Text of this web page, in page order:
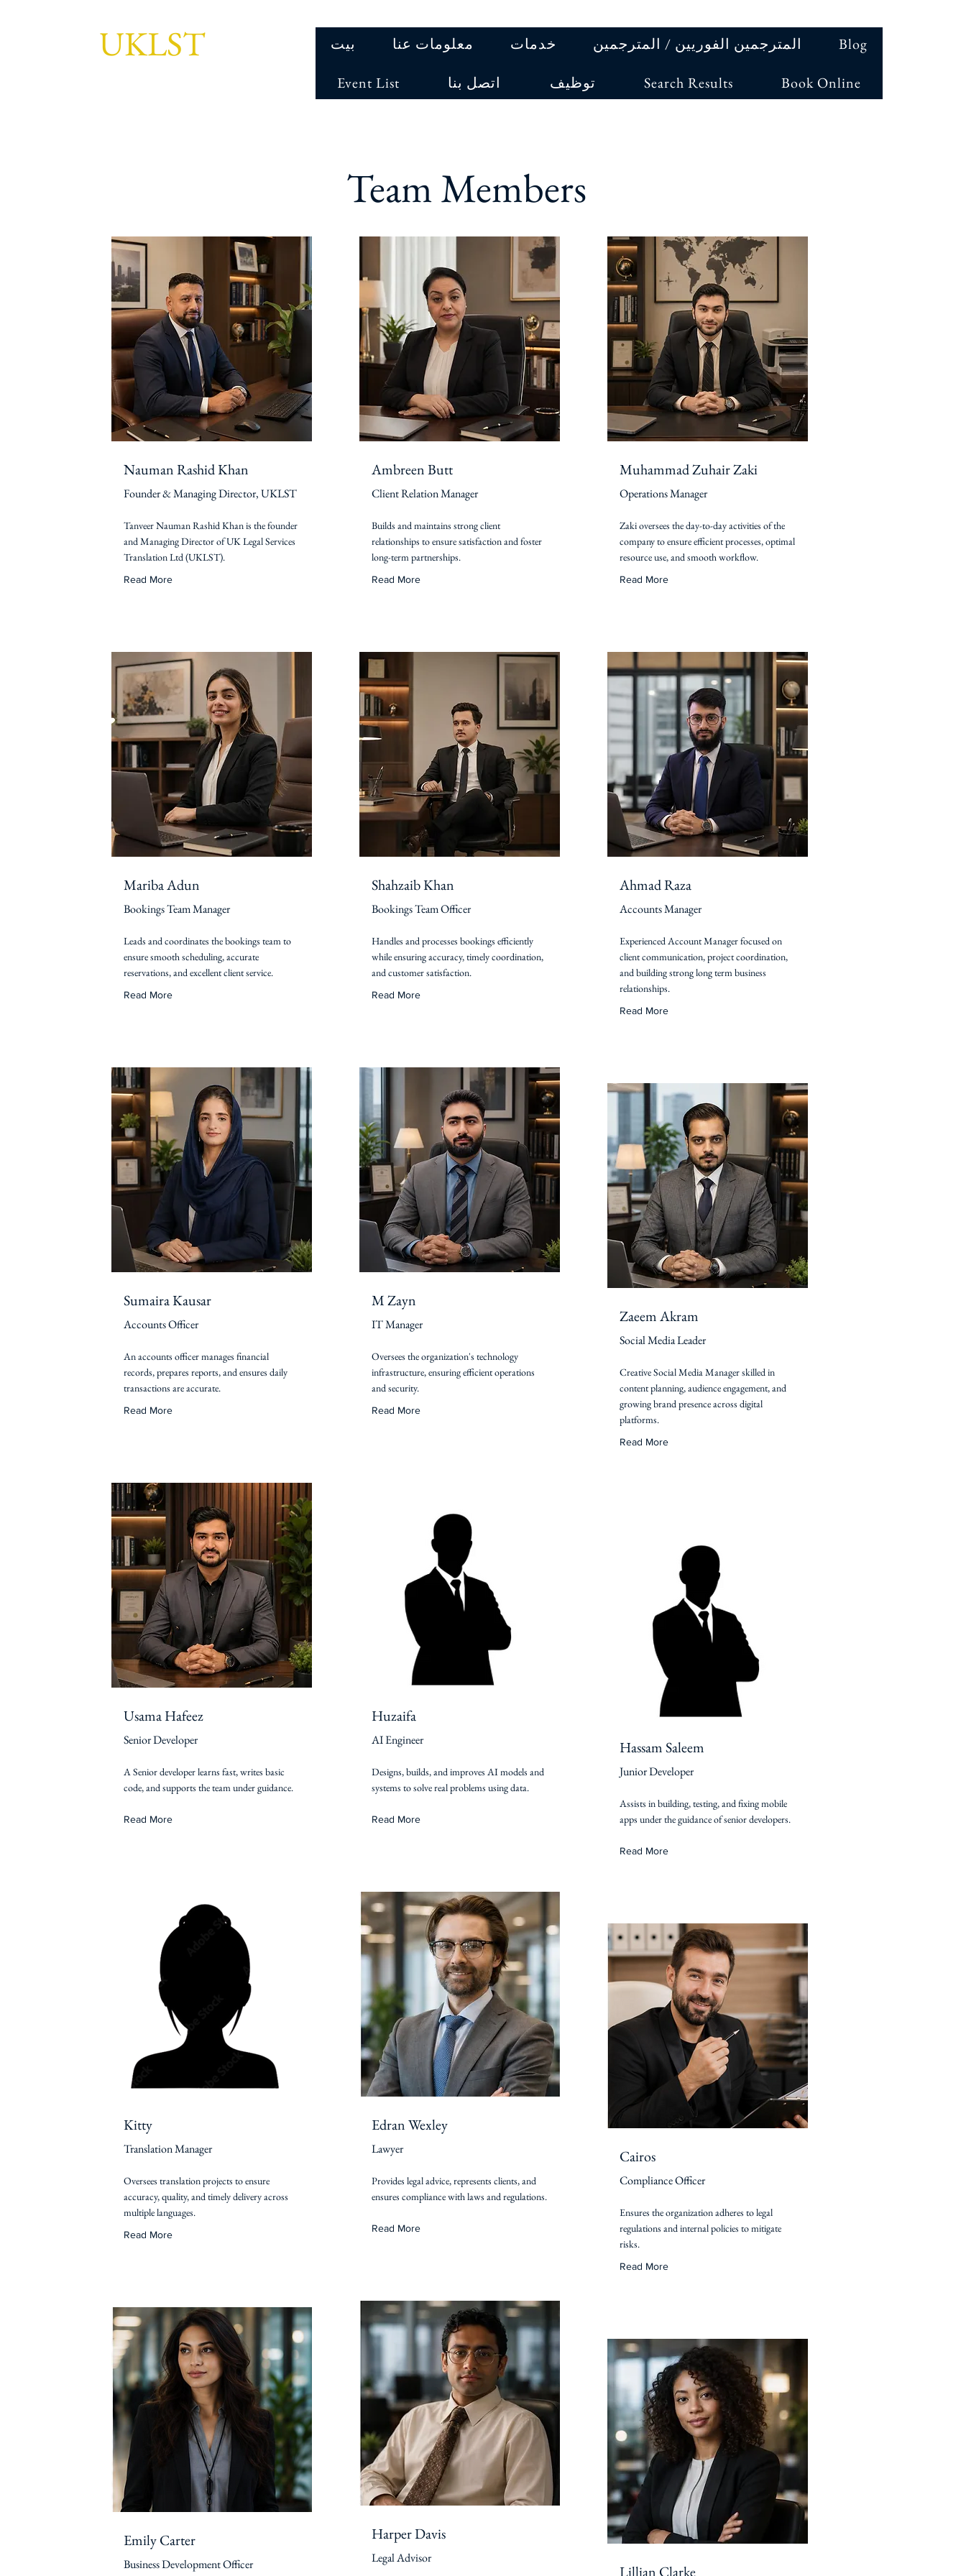
UKLST بيت معلومات عنا خدمات المترجمين الفوريين / المترجمين Blog
Event List اتصل بنا توظيف Search Results Book Online
Team Members
Nauman Rashid Khan
Founder & Managing Director, UKLST
Tanveer Nauman Rashid Khan is the founder
and Managing Director of UK Legal Services
Translation Ltd (UKLST).
Read More
Mariba Adun
Bookings Team Manager
Leads and coordinates the bookings team to
ensure smooth scheduling, accurate
reservations, and excellent client service.
Read More
Sumaira Kausar
Accounts Officer
An accounts officer manages financial
records, prepares reports, and ensures daily
transactions are accurate.
Read More
Usama Hafeez
Senior Developer
A Senior developer learns fast, writes basic
code, and supports the team under guidance.
Read More
Kitty
Translation Manager
Oversees translation projects to ensure
accuracy, quality, and timely delivery across
multiple languages.
Read More
Emily Carter
Business Development Officer
Ambreen Butt
Client Relation Manager
Builds and maintains strong client
relationships to ensure satisfaction and foster
long-term partnerships.
Read More
Shahzaib Khan
Bookings Team Officer
Handles and processes bookings efficiently
while ensuring accuracy, timely coordination,
and customer satisfaction.
Read More
M Zayn
IT Manager
Oversees the organization's technology
infrastructure, ensuring efficient operations
and security.
Read More
Huzaifa
AI Engineer
Designs, builds, and improves AI models and
systems to solve real problems using data.
Read More
Edran Wexley
Lawyer
Provides legal advice, represents clients, and
ensures compliance with laws and regulations.
Read More
Harper Davis
Legal Advisor
Muhammad Zuhair Zaki
Operations Manager
Zaki oversees the day-to-day activities of the
company to ensure efficient processes, optimal
resource use, and smooth workflow.
Read More
Ahmad Raza
Accounts Manager
Experienced Account Manager focused on
client communication, project coordination,
and building strong long term business
relationships.
Read More
Zaeem Akram
Social Media Leader
Creative Social Media Manager skilled in
content planning, audience engagement, and
growing brand presence across digital
platforms.
Read More
Hassam Saleem
Junior Developer
Assists in building, testing, and fixing mobile
apps under the guidance of senior developers.
Read More
Cairos
Compliance Officer
Ensures the organization adheres to legal
regulations and internal policies to mitigate
risks.
Read More
Lillian Clarke